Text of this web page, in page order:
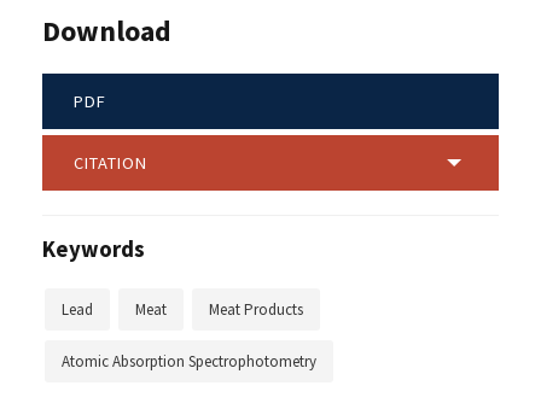
Download
PDF
CITATION
Keywords
Lead Meat Meat Products
Atomic Absorption Spectrophotometry